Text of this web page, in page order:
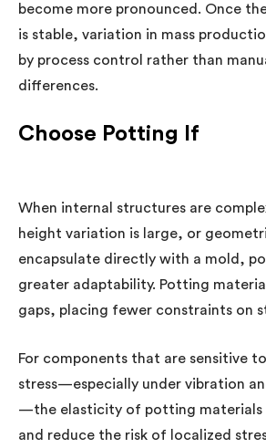
become more pronounced. Once
is stable, variation in mass
by process control rather than
differences.
Choose Potting If
When internal structures are
height variation is large, or
encapsulate directly with a mold,
greater adaptability. Potting
gaps, placing fewer constraints on
For components that are sensitive
stress—especially under vibration
—the elasticity of potting materials
and reduce the risk of localized